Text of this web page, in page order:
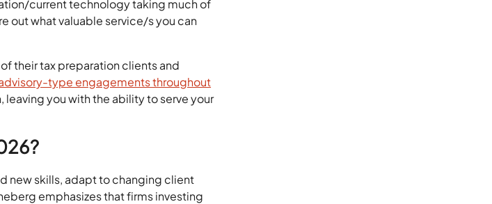
current technology taking much of
out what valuable service/s you can
their tax preparation clients and
type engagements throughout
you with the ability to serve your
new skills, adapt to changing client
emphasizes that firms investing